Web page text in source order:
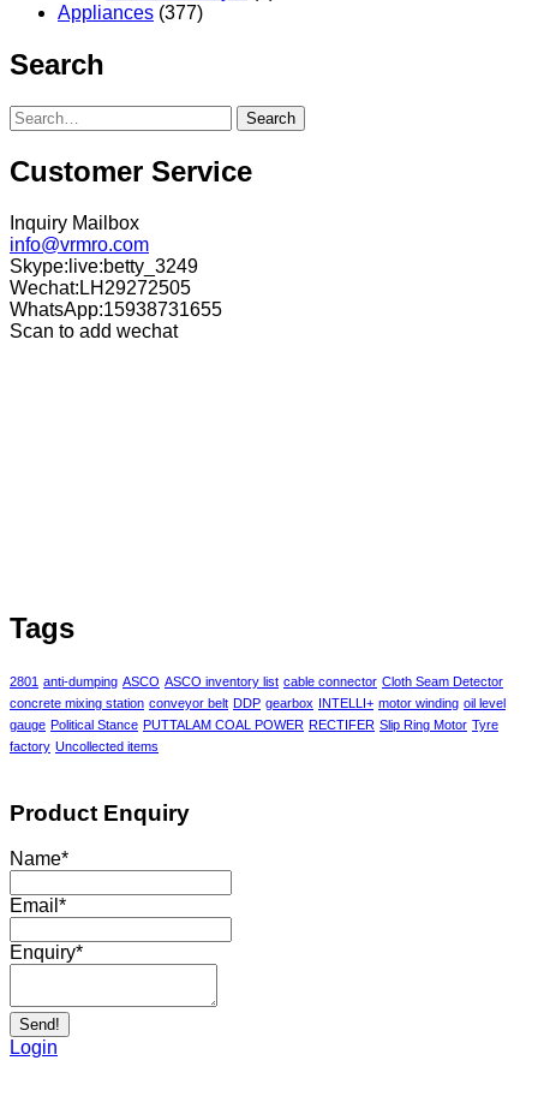
Appliances (377)
Search
Search
Customer Service
Inquiry Mailbox
info@vrmro.com
Skype:live:betty_3249
Wechat:LH29272505
WhatsApp:15938731655
Scan to add wechat
Tags
2801 anti-dumping ASCO ASCO inventory list cable connector Cloth Seam Detector
concrete mixing station conveyor belt DDP gearbox INTELLI+ motor winding oil level
gauge Political Stance PUTTALAM COAL POWER RECTIFER Slip Ring Motor Tyre
factory Uncollected items
Product Enquiry
Name*
Email *
Enquiry*
Send!
Login